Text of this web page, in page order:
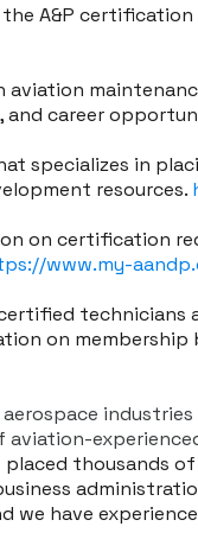
A&P
aviation
and career
specializes in
resources.
on certification
www.my-
on
thousands
we have